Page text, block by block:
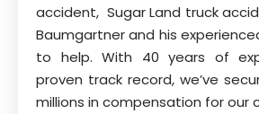
accident, Sugar Land truck
Baumgartner and his
to help. With 40 years of
proven track record, we’ve
millions in compensation for our